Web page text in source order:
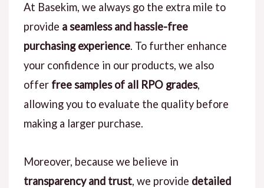
At Basekim, we always go the extra mile to
provide a seamless and hassle-free
purchasing experience. To further enhance
your confidence in our products, we also
offer free samples of all RPO grades,
allowing you to evaluate the quality before
making a larger purchase.
Moreover, because we believe in
transparency and trust, we provide detailed